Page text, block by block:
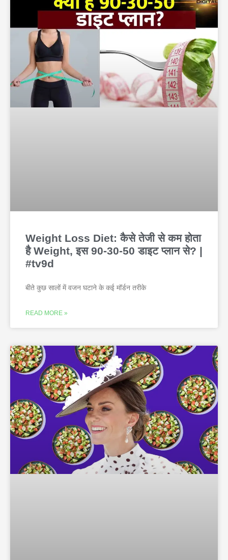
Weight Loss Diet: कैसे तेजी से कम होता
है Weight, इस 90-30-50 डाइट प्लान से? |
#tv9d
बीते कुछ सालों में वजन घटाने के कई मॉर्डन तरीके
READ MORE »